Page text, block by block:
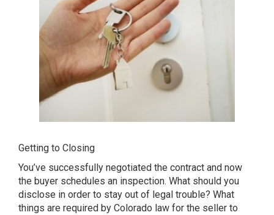
Getting to Closing
You’ve successfully negotiated the contract and now
the buyer schedules an inspection. What should you
disclose in order to stay out of legal trouble? What
things are required by Colorado law for the seller to